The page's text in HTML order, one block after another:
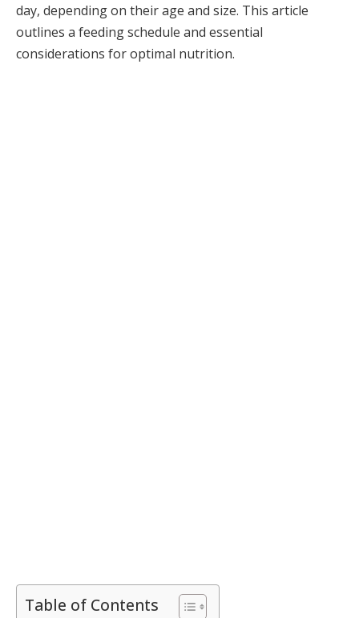
day, depending on their age and size. This article
outlines a feeding schedule and essential
considerations for optimal nutrition.
Table of Contents